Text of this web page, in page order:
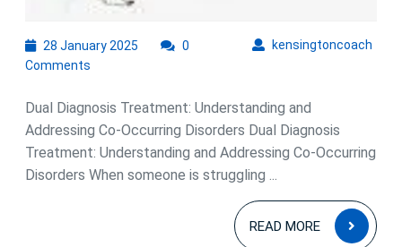
28 January 2025 kensingtoncoach
0
Comments
Dual Diagnosis Treatment: Understanding and
Addressing Co-Occurring Disorders Dual Diagnosis
Treatment: Understanding and Addressing Co-Occurring
Disorders When someone is struggling ...
READ MORE
READ
MORE